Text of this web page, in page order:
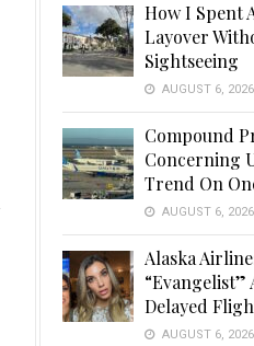
How I Spent
Layover
Sightseeing
AUGUST 6, 2026
Compound
Concerning
Trend On
AUGUST 6, 2026
Alaska
“Evangelist”
Delayed
AUGUST 6, 2026